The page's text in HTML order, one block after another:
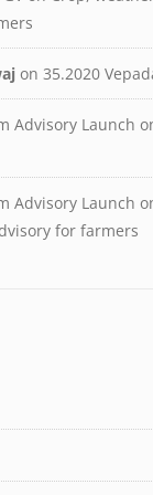
on 35.2020
Advisory Launch
Advisory Launch
for farmers